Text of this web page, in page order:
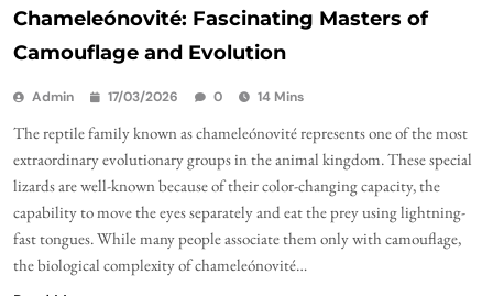
Chameleónovité: Fascinating Masters of
Camouflage and Evolution
Admin 17/03/2026 0 14 Mins
The reptile family known as chameleónovité represents one of the most
extraordinary evolutionary groups in the animal kingdom. These special
lizards are well-known because of their color-changing capacity, the
capability to move the eyes separately and eat the prey using lightning-
fast tongues. While many people associate them only with camouflage,
the biological complexity of chameleónovité…